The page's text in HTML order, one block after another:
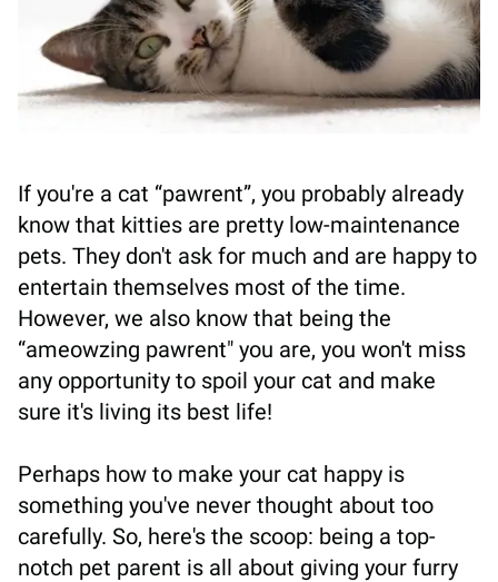
If you're a cat “pawrent”, you probably already
know that kitties are pretty low-maintenance
pets. They don't ask for much and are happy to
entertain themselves most of the time.
However, we also know that being the
“ameowzing pawrent" you are, you won't miss
any opportunity to spoil your cat and make
sure it's living its best life!
Perhaps how to make your cat happy is
something you've never thought about too
carefully. So, here's the scoop: being a top-
notch pet parent is all about giving your furry